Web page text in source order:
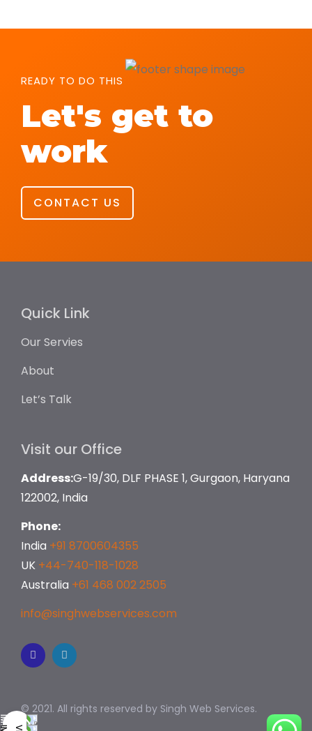
READY TO DO THIS
Let's get to
work
CONTACT US
Quick Link
Our Servies
About
Let’s Talk
Visit our Office
Address:G-19/30, DLF PHASE 1, Gurgaon, Haryana
122002, India
Phone:
India +91 8700604355
UK +44-740-118-1028
Australia +61 468 002 2505
info@singhwebservices.com
© 2021. All rights reserved by Singh Web Services.